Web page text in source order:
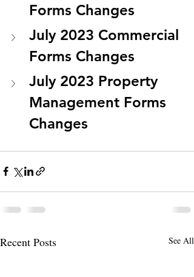
Forms Changes
July 2023 Commercial
Forms Changes
July 2023 Property
Management Forms
Changes
Recent Posts See All